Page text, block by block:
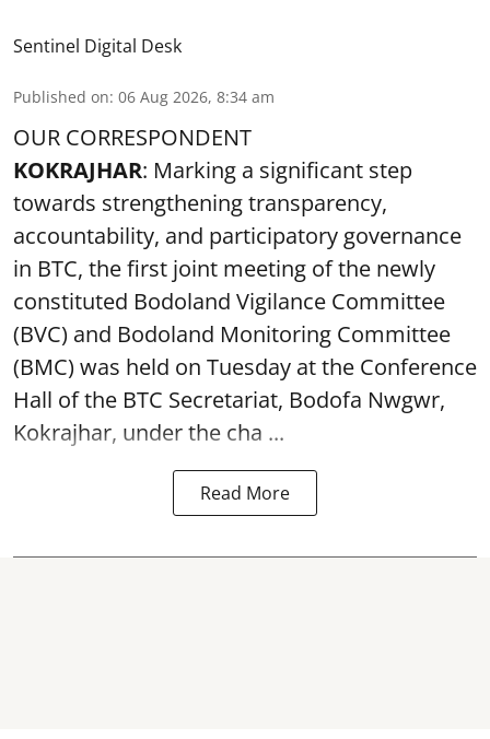
Sentinel Digital Desk
Published on: 06 Aug 2026, 8:34 am
OUR CORRESPONDENT
KOKRAJHAR: Marking a significant step
towards strengthening transparency,
accountability, and participatory governance
in BTC, the first joint meeting of the newly
constituted Bodoland Vigilance Committee
(BVC) and Bodoland Monitoring Committee
(BMC) was held on Tuesday at the Conference
Hall of the BTC Secretariat, Bodofa Nwgwr,
Kokrajhar, under the cha ...
Read More